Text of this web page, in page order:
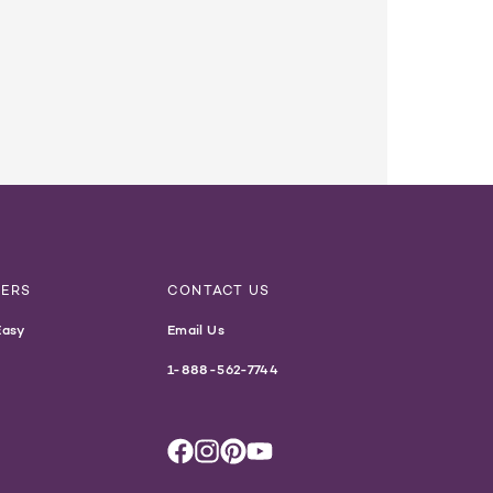
CONTACT US
Email Us
1-888-562-7744